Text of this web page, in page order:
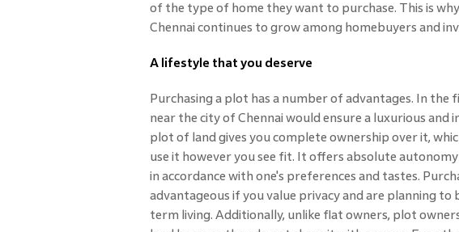
of the type of home they want to purchase. This is
Chennai continues to grow among homebuyers and
A lifestyle that you deserve
Purchasing a plot has a number of advantages. In the
near the city of Chennai would ensure a luxurious and
plot of land gives you complete ownership over it,
use it however you see fit. It offers absolute
in accordance with one's preferences and tastes.
advantageous if you value privacy and are planning
term living. Additionally, unlike flat owners, plot